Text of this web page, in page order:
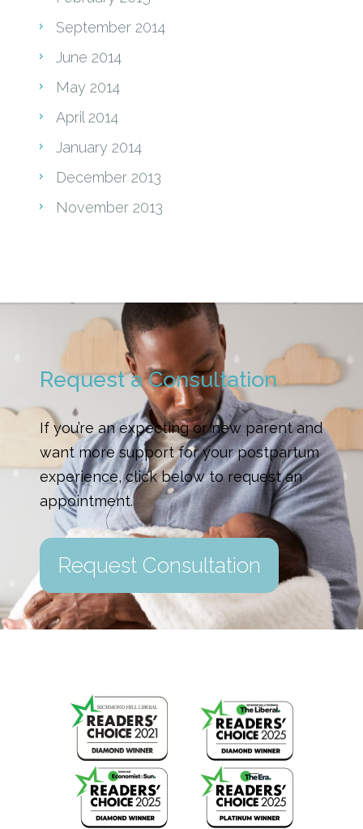
September 2014
June 2014
May 2014
April 2014
January 2014
December 2013
November 2013
Request a Consultation
If you’re an expecting or new parent and
want more support for your postpartum
experience, click below to request an
appointment.
Request Consultation